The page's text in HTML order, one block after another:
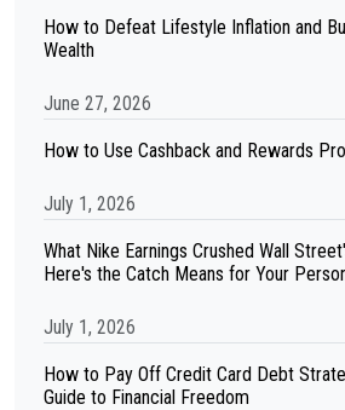
How to Defeat Lifestyle Inflation and
Wealth
June 27, 2026
How to Use Cashback and Rewards
July 1, 2026
What Nike Earnings Crushed Wall
Here's the Catch Means for Your
July 1, 2026
How to Pay Off Credit Card Debt
Guide to Financial Freedom